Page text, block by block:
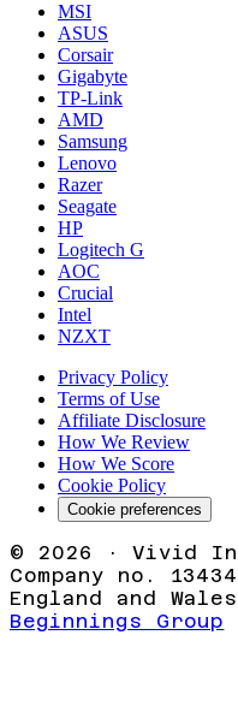
MSI
ASUS
Corsair
Gigabyte
TP-Link
AMD
Samsung
Lenovo
Razer
Seagate
HP
Logitech G
AOC
Crucial
Intel
NZXT
Privacy Policy
Terms of Use
Affiliate Disclosure
How We Review
How We Score
Cookie Policy
Cookie preferences
© 2026 · Vivid
Company no.
England and
Beginnings Group